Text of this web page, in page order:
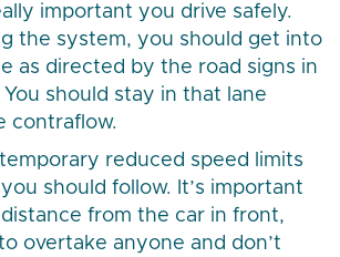
important you drive safely.
the system, you should get into
as directed by the road signs in
should stay in that lane
contraflow.
reduced speed limits
should follow. It’s important
from the car in front,
overtake anyone and don’t